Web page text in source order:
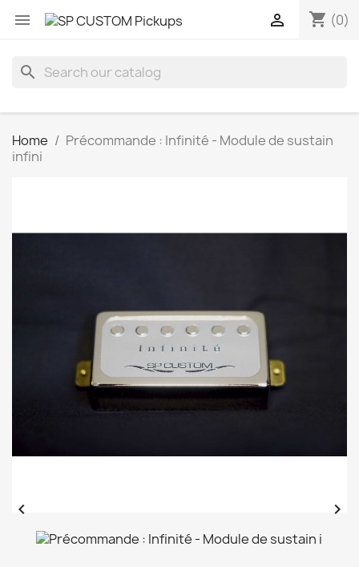
 shopping_cart (0)

search
Home
Précommande : Infinité - Module de sustain
infini
 